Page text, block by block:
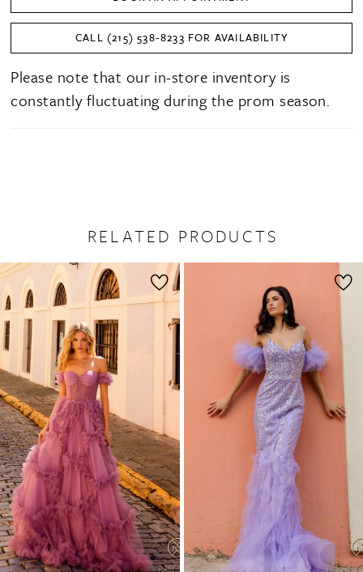
28
29
37
38
39
40
CALL (215) 538‑8233 FOR AVAILABILITY
Please note that our in-store inventory is
constantly fluctuating during the prom season.
RELATED PRODUCTS
Related
Products
Carousel
Skip
to
end
AUTOPLAY
SLIDE
2
3
4
5
6
7
8
9
10